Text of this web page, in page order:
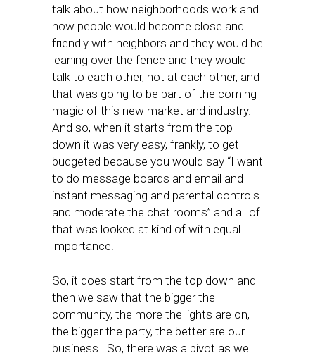
talk about how neighborhoods work and
how people would become close and
friendly with neighbors and they would be
leaning over the fence and they would
talk to each other, not at each other, and
that was going to be part of the coming
magic of this new market and industry.
And so, when it starts from the top
down it was very easy, frankly, to get
budgeted because you would say “I want
to do message boards and email and
instant messaging and parental controls
and moderate the chat rooms” and all of
that was looked at kind of with equal
importance.
So, it does start from the top down and
then we saw that the bigger the
community, the more the lights are on,
the bigger the party, the better are our
business. So, there was a pivot as well